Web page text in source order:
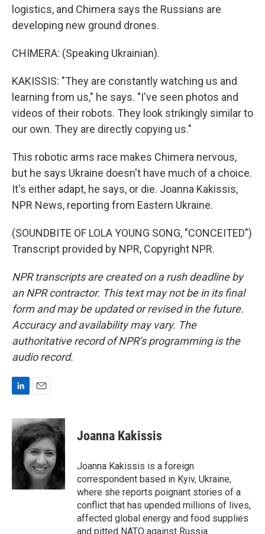
logistics, and Chimera says the Russians are
developing new ground drones.
CHIMERA: (Speaking Ukrainian).
KAKISSIS: "They are constantly watching us and
learning from us," he says. "I've seen photos and
videos of their robots. They look strikingly similar to
our own. They are directly copying us."
This robotic arms race makes Chimera nervous,
but he says Ukraine doesn't have much of a choice.
It's either adapt, he says, or die. Joanna Kakissis,
NPR News, reporting from Eastern Ukraine.
(SOUNDBITE OF LOLA YOUNG SONG, "CONCEITED")
Transcript provided by NPR, Copyright NPR.
NPR transcripts are created on a rush deadline by
an NPR contractor. This text may not be in its final
form and may be updated or revised in the future.
Accuracy and availability may vary. The
authoritative record of NPR’s programming is the
audio record.
n
k
e
d
a
i
l
Joanna Kakissis
Joanna Kakissis is a foreign
correspondent based in Kyiv, Ukraine,
where she reports poignant stories of a
conflict that has upended millions of lives,
affected global energy and food supplies
and pitted NATO against Russia.